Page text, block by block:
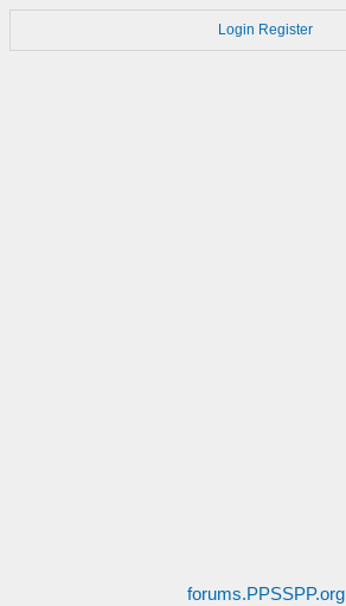
Login Register
forums.PPSSPP.org